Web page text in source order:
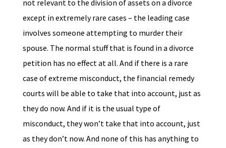
not relevant to the division of assets on a divorce
except in extremely rare cases – the leading case
involves someone attempting to murder their
spouse. The normal stuff that is found in a divorce
petition has no effect at all. And if there is a rare
case of extreme misconduct, the financial remedy
courts will be able to take that into account, just as
they do now. And if it is the usual type of
misconduct, they won’t take that into account, just
as they don’t now. And none of this has anything to